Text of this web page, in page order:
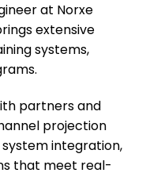
at Norxe
extensive
systems,
partners and
projection
integration,
that meet real-